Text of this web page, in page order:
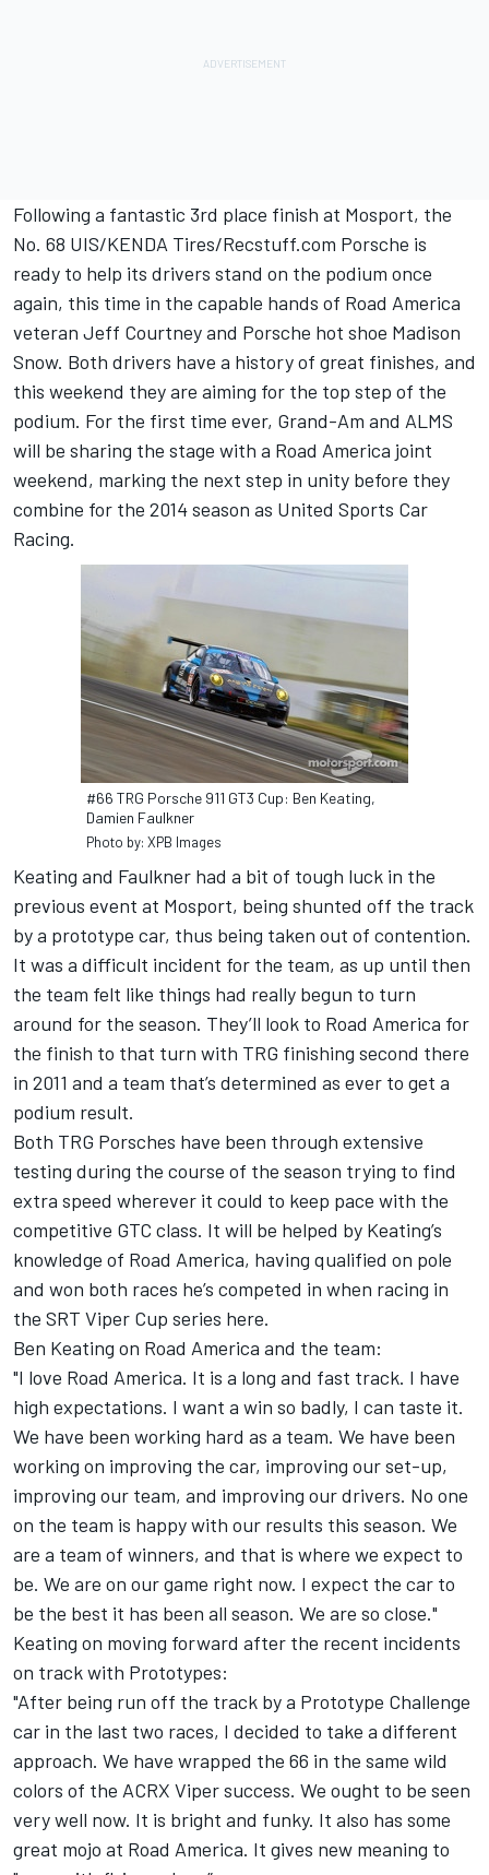
Following a fantastic 3rd place finish at Mosport, the
No. 68 UIS/KENDA Tires/Recstuff.com Porsche is
ready to help its drivers stand on the podium once
again, this time in the capable hands of Road America
veteran Jeff Courtney and Porsche hot shoe Madison
Snow. Both drivers have a history of great finishes, and
this weekend they are aiming for the top step of the
podium. For the first time ever, Grand-Am and ALMS
will be sharing the stage with a Road America joint
weekend, marking the next step in unity before they
combine for the 2014 season as United Sports Car
Racing.
#66 TRG Porsche 911 GT3 Cup: Ben Keating,
Damien Faulkner
Photo by: XPB Images
Keating and Faulkner had a bit of tough luck in the
previous event at Mosport, being shunted off the track
by a prototype car, thus being taken out of contention.
It was a difficult incident for the team, as up until then
the team felt like things had really begun to turn
around for the season. They’ll look to Road America for
the finish to that turn with TRG finishing second there
in 2011 and a team that’s determined as ever to get a
podium result.
Both TRG Porsches have been through extensive
testing during the course of the season trying to find
extra speed wherever it could to keep pace with the
competitive GTC class. It will be helped by Keating’s
knowledge of Road America, having qualified on pole
and won both races he’s competed in when racing in
the SRT Viper Cup series here.
Ben Keating on Road America and the team:
"I love Road America. It is a long and fast track. I have
high expectations. I want a win so badly, I can taste it.
We have been working hard as a team. We have been
working on improving the car, improving our set-up,
improving our team, and improving our drivers. No one
on the team is happy with our results this season. We
are a team of winners, and that is where we expect to
be. We are on our game right now. I expect the car to
be the best it has been all season. We are so close."
Keating on moving forward after the recent incidents
on track with Prototypes:
"After being run off the track by a Prototype Challenge
car in the last two races, I decided to take a different
approach. We have wrapped the 66 in the same wild
colors of the ACRX Viper success. We ought to be seen
very well now. It is bright and funky. It also has some
great mojo at Road America. It gives new meaning to